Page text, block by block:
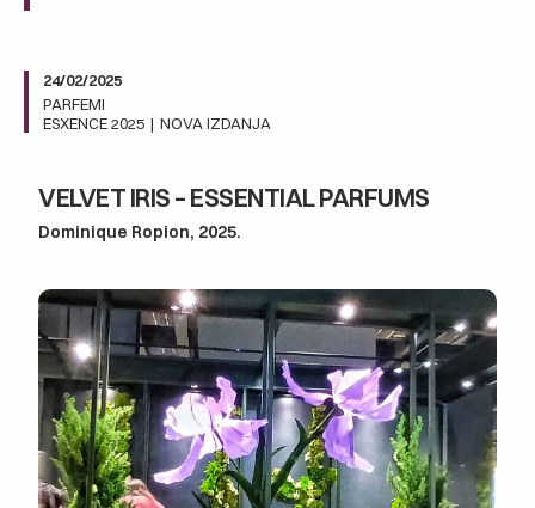
24/02/2025
PARFEMI
ESXENCE 2025 | NOVA IZDANJA
VELVET IRIS – ESSENTIAL PARFUMS
Dominique Ropion, 2025.